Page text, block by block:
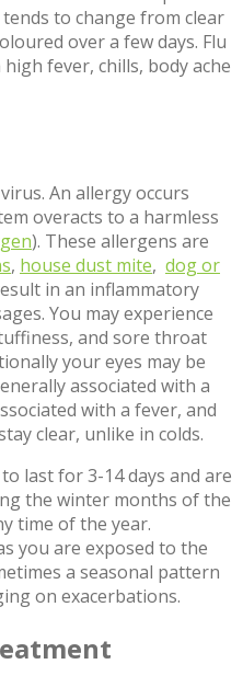
to change from clear
over a few days. Flu
fever, chills, body ache
An allergy occurs
overacts to a harmless
). These allergens are
, house dust mite, dog or
in an inflammatory
You may experience
and sore throat
your eyes may be
associated with a
with a fever, and
clear, unlike in colds.
last for 3-14 days and are
the winter months of the
time of the year.
you are exposed to the
a seasonal pattern
on exacerbations.